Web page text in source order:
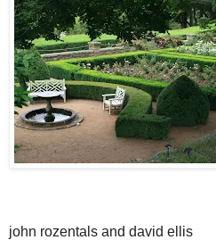
john rozentals and david ellis